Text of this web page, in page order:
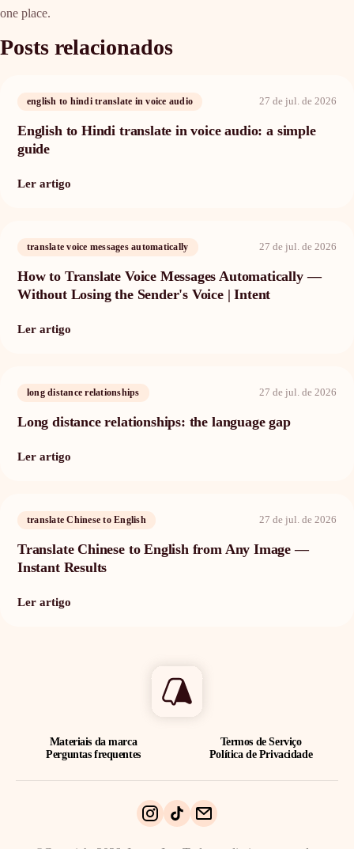
one place.
Posts relacionados
english to hindi translate in voice audio 27 de jul. de 2026
English to Hindi translate in voice audio: a simple
guide
Ler artigo
translate voice messages automatically 27 de jul. de 2026
How to Translate Voice Messages Automatically —
Without Losing the Sender's Voice | Intent
Ler artigo
long distance relationships 27 de jul. de 2026
Long distance relationships: the language gap
Ler artigo
translate Chinese to English 27 de jul. de 2026
Translate Chinese to English from Any Image —
Instant Results
Ler artigo
Materiais da marca
Perguntas frequentes
Termos de Serviço
Política de Privacidade